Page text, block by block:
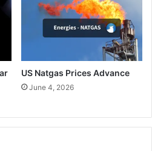
US Natgas Prices Advance
June 4, 2026